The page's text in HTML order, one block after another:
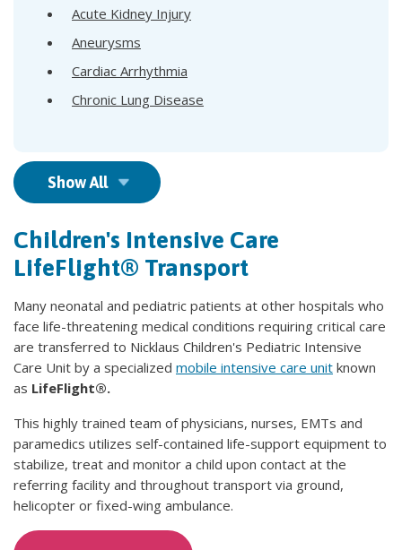
Acute Kidney Injury
Aneurysms
Cardiac Arrhythmia
Chronic Lung Disease
Show All
Children's Intensive Care
LifeFlight® Transport
Many neonatal and pediatric patients at other hospitals who
face life-threatening medical conditions requiring critical care
are transferred to Nicklaus Children's Pediatric Intensive
Care Unit by a specialized mobile intensive care unit known
as LifeFlight®.
This highly trained team of physicians, nurses, EMTs and
paramedics utilizes self-contained life-support equipment to
stabilize, treat and monitor a child upon contact at the
referring facility and throughout transport via ground,
helicopter or fixed-wing ambulance.